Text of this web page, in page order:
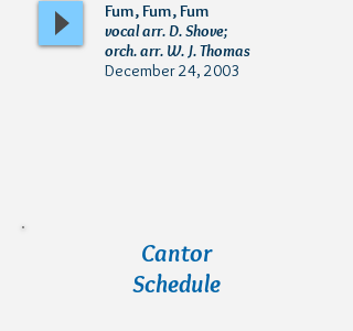
Fum, Fum, Fum
vocal arr. D. Shove;
orch. arr. W. J. Thomas
December 24, 2003
Cantor
Schedule